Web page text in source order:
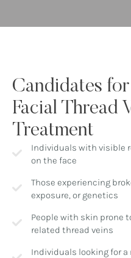
Candidates for
Facial Thread
Treatment
Individuals with visible
on the face
Those experiencing
exposure, or genetics
People with skin prone
related thread veins
Individuals looking for